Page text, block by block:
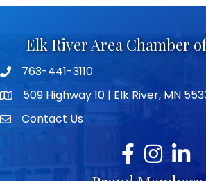
Elk River Area Chamber
Telephone icon
763-441-3110
map icon509 Highway 10 | Elk River, MN
envelope icon
Contact Us
Facebook
Instagram
LinkedIn